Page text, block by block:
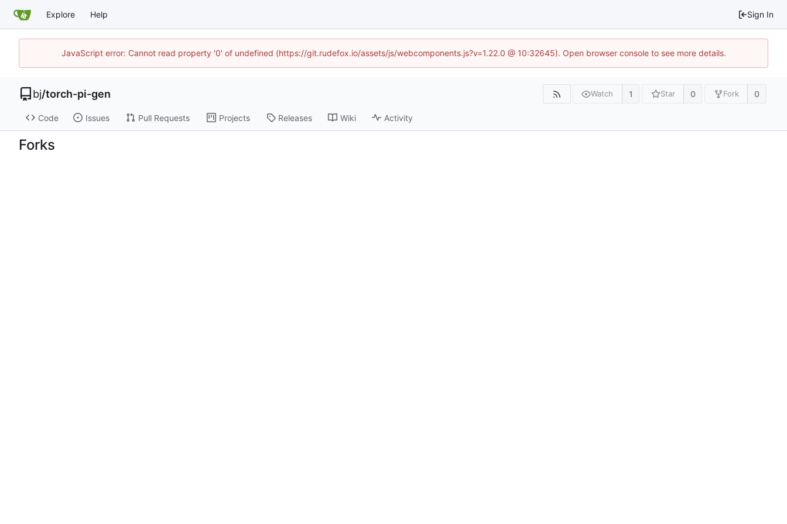
Explore Help Sign In
JavaScript error: Cannot read property '0' of undefined (https://git.rudefox.io/assets/js/webcomponents.js?v=1.22.0 @ 10:32645). Open browser console to see more details.
bj/torch-pi-gen Watch 1 Star 0 Fork 0
Code Issues Pull Requests Projects Releases Wiki Activity
Forks